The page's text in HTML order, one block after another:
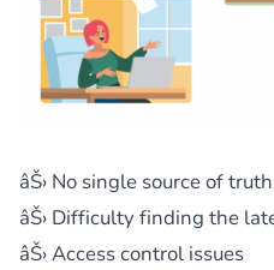
âŠ› No single source of truth
âŠ› Difficulty finding the
âŠ› Access control issues